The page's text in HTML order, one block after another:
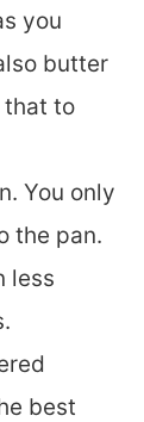
you
butter
that to
You only
the pan.
less
best